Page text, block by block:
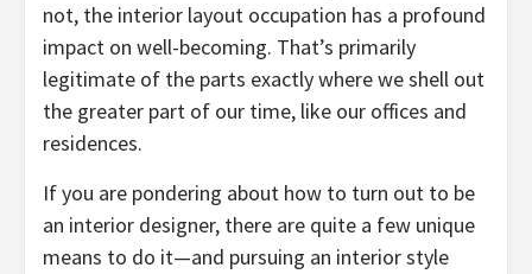
not, the interior layout occupation has a profound
impact on well-becoming. That’s primarily
legitimate of the parts exactly where we shell out
the greater part of our time, like our offices and
residences.
If you are pondering about how to turn out to be
an interior designer, there are quite a few unique
means to do it—and pursuing an interior style